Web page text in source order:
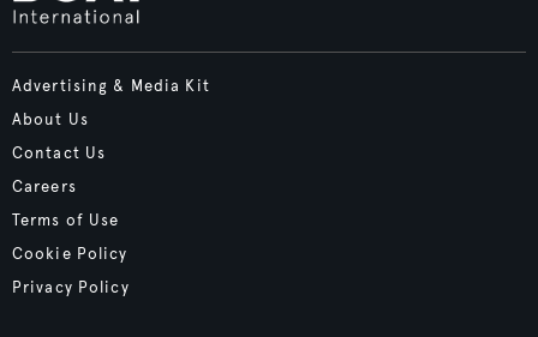
Advertising & Media Kit
About Us
Contact Us
Careers
Terms of Use
Cookie Policy
Privacy Policy